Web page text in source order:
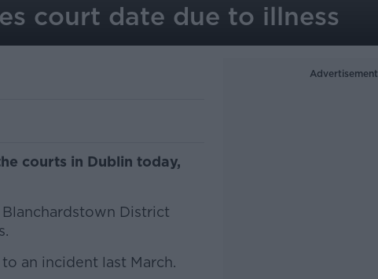
court date due to illness
courts in Dublin today,
District
an incident last March.
Advertisement